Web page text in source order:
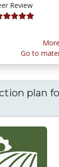
Review
stars
Go to
for
plan